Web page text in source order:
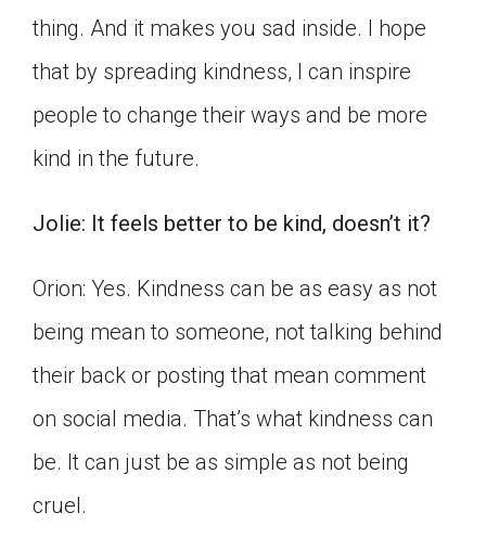
thing. And it makes you sad inside. I hope
that by spreading kindness, I can inspire
people to change their ways and be more
kind in the future.
Jolie: It feels better to be kind, doesn’t it?
Orion: Yes. Kindness can be as easy as not
being mean to someone, not talking behind
their back or posting that mean comment
on social media. That’s what kindness can
be. It can just be as simple as not being
cruel.